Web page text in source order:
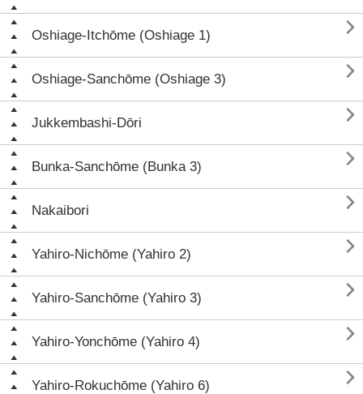
Oshiage-Itchōme (Oshiage 1) 
Oshiage-Sanchōme (Oshiage 3) 
Jukkembashi-Dōri 
Bunka-Sanchōme (Bunka 3) 
Nakaibori 
Yahiro-Nichōme (Yahiro 2) 
Yahiro-Sanchōme (Yahiro 3) 
Yahiro-Yonchōme (Yahiro 4) 
Yahiro-Rokuchōme (Yahiro 6) 